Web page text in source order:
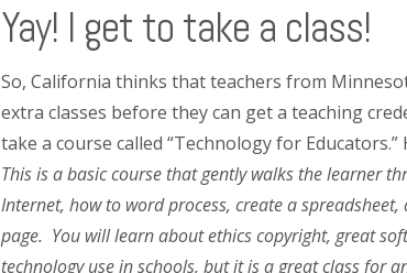
Yay! I get to take a class!
So, California thinks that teachers from
extra classes before they can get a teaching
take a course called “Technology for
This is a basic course that gently walks the learner
Internet, how to word process, create a
page. You will learn about ethics copyright, great
technology use in schools, but it is a great class for